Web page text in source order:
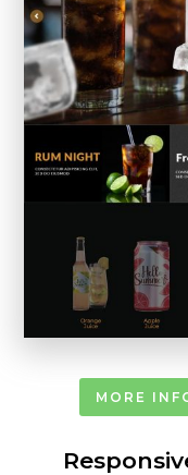
MORE